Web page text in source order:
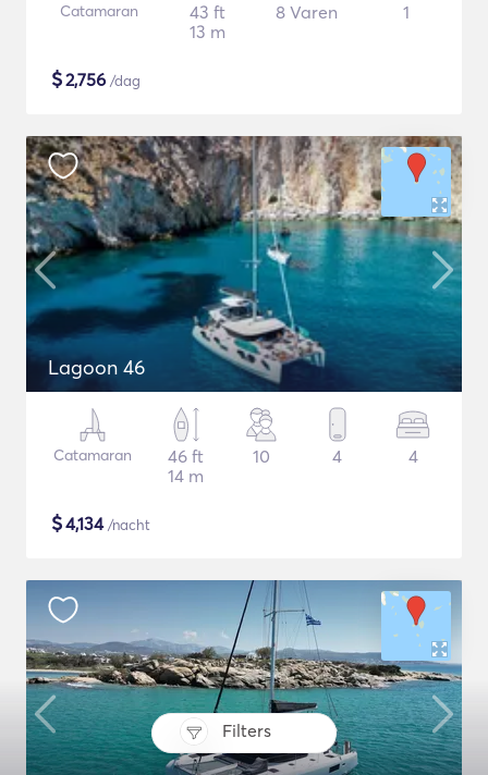
Filters
Catamaran
43 ft
13 m
8 Varen 1
$2,756 /dag
Lagoon 46
Catamaran
46 ft
14 m
10 4 4
$4,134/nacht